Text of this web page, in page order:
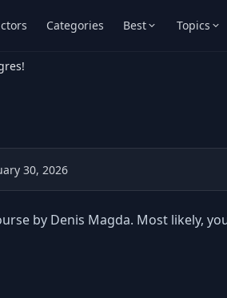
Categories Best Topics
30, 2026
by Denis Magda. Most likely,